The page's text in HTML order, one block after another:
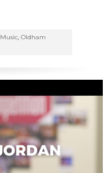
Music, Oldham